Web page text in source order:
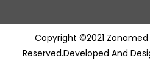
Copyright ©2021 Zonamed
Reserved.Developed And